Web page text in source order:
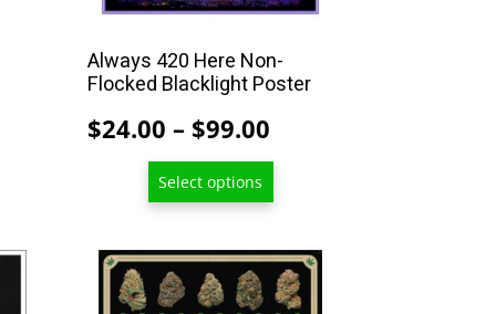
Always 420 Here Non-
Flocked Blacklight Poster
$24.00 – $99.00
range:
$24.00
$99.00
Select options
product
page
This
product